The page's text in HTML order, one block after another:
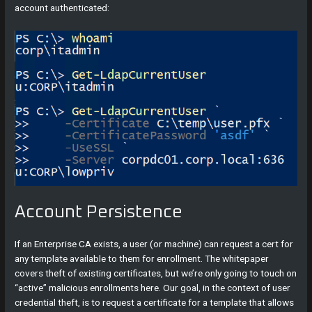
account authenticated:
Account Persistence
If an Enterprise CA exists, a user (or machine) can request a cert for
any template available to them for enrollment. The whitepaper
covers theft of existing certificates, but we’re only going to touch on
“active” malicious enrollments here. Our goal, in the context of user
credential theft, is to request a certificate for a template that allows